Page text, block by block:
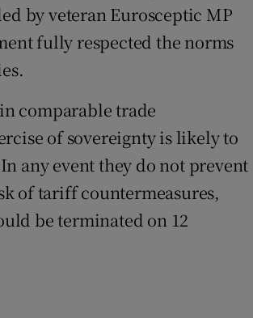
by veteran Eurosceptic MP
fully respected the norms
comparable trade
of sovereignty is likely to
any event they do not prevent
of tariff countermeasures,
be terminated on 12